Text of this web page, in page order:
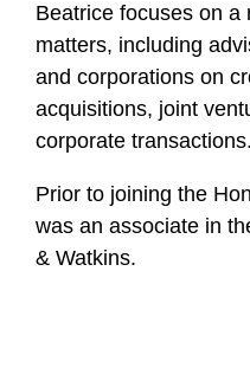
Beatrice focuses on a
matters, including
and corporations on
acquisitions, joint
corporate transactions.
Prior to joining the
was an associate in
& Watkins.